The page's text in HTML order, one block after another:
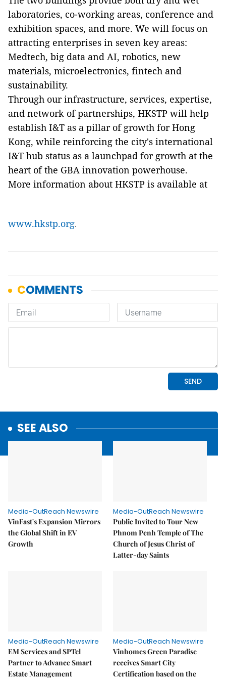
laboratories, co-working areas, conference and
exhibition spaces, and more. We will focus on
attracting enterprises in seven key areas:
Medtech, big data and AI, robotics, new
materials, microelectronics, fintech and
sustainability.
Through our infrastructure, services, expertise,
and network of partnerships, HKSTP will help
establish I&T as a pillar of growth for Hong
Kong, while reinforcing the city's international
I&T hub status as a launchpad for growth at the
heart of the GBA innovation powerhouse.
More information about HKSTP is available at
www.hkstp.org.
SEE ALSO
Media-OutReach Newswire
VinFast's Expansion Mirrors
the Global Shift in EV
Growth
Media-OutReach Newswire
Public Invited to Tour New
Phnom Penh Temple of The
Church of Jesus Christ of
Latter-day Saints
Media-OutReach Newswire
EM Services and SPTel
Partner to Advance Smart
Estate Management
Media-OutReach Newswire
Vinhomes Green Paradise
receives Smart City
Certification based on the